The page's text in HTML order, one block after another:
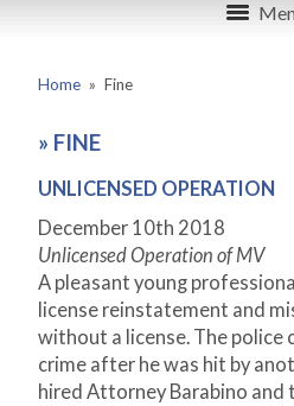
Home » Fine
» FINE
UNLICENSED OPERATION
December 10th 2018
Unlicensed Operation of MV
A pleasant young
license reinstatement and
without a license. The police
crime after he was hit by
hired Attorney Barabino